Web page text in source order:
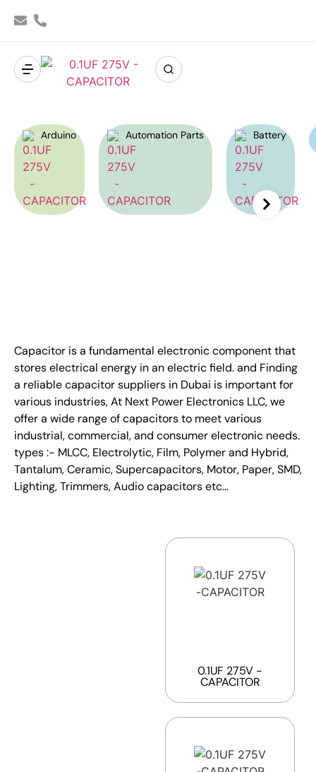
Arduino Automation Parts Battery
Capacitor is a fundamental electronic component that
stores electrical energy in an electric field. and Finding
a reliable capacitor suppliers in Dubai is important for
various industries, At Next Power Electronics LLC, we
offer a wide range of capacitors to meet various
industrial, commercial, and consumer electronic needs.
types :- MLCC, Electrolytic, Film, Polymer and Hybrid,
Tantalum, Ceramic, Supercapacitors, Motor, Paper, SMD,
Lighting, Trimmers, Audio capacitors etc…
0.1UF 275V -
CAPACITOR